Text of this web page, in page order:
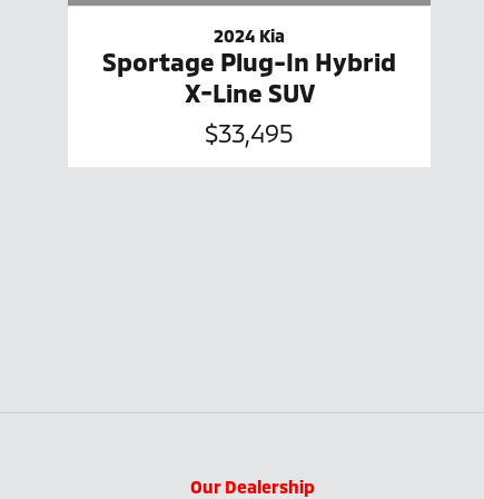
2024 Kia
Sportage Plug-In Hybrid
X-Line SUV
$33,495
Our Dealership